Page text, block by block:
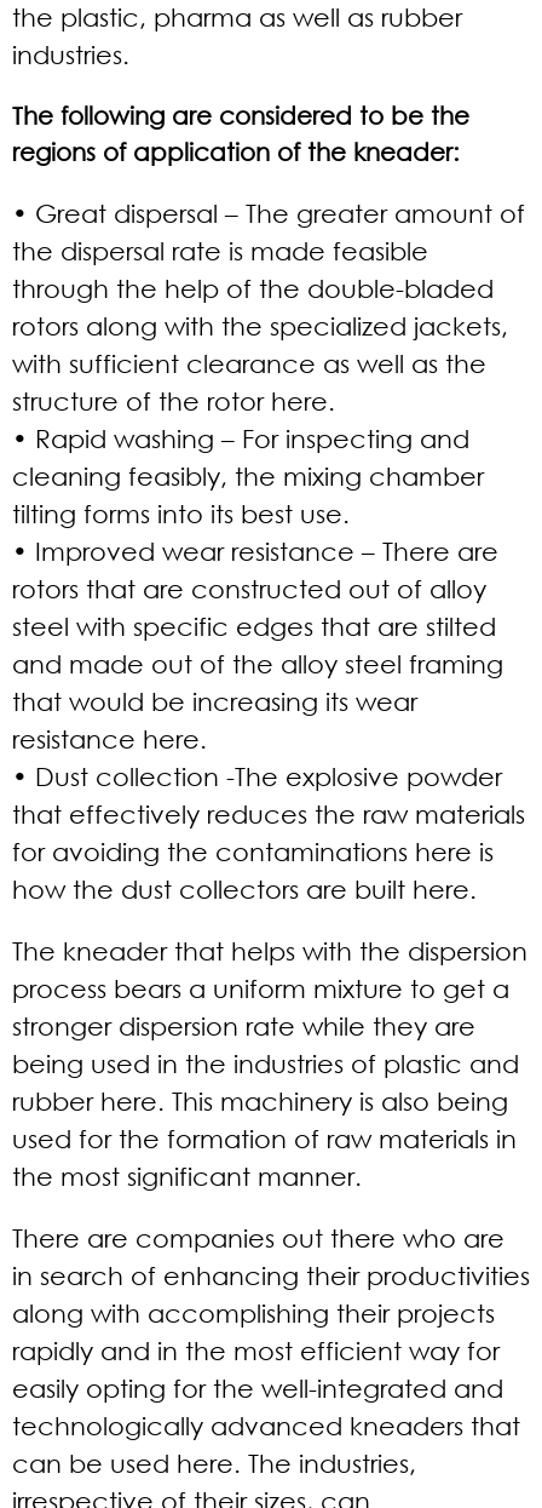
the plastic, pharma as well as rubber
industries.
The following are considered to be the
regions of application of the kneader:
• Great dispersal– The greater amount of
the dispersal rate is made feasible
through the help of the double-bladed
rotors along with the specialized jackets,
with sufficient clearance as well as the
structure of the rotor here.
• Rapid washing– For inspecting and
cleaning feasibly, the mixing chamber
tilting forms into its best use.
• Improved wear resistance – There are
rotors that are constructed out of alloy
steel with specific edges that are stilted
and made out of the alloy steel framing
that would be increasing its wear
resistance here.
• Dust collection -The explosive powder
that effectively reduces the raw materials
for avoiding the contaminations here is
how the dust collectors are built here.
The kneader that helps with the dispersion
process bears a uniform mixture to get a
stronger dispersion rate while they are
being used in the industries of plastic and
rubber here. This machinery is also being
used for the formation of raw materials in
the most significant manner.
There are companies out there who are
in search of enhancing their productivities
along with accomplishing their projects
rapidly and in the most efficient way for
easily opting for the well-integrated and
technologically advanced kneaders that
can be used here. The industries,
irrespective of their sizes, can